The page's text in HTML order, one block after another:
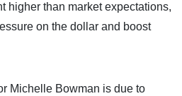
higher than market expectations,
on the dollar and boost
Michelle Bowman is due to